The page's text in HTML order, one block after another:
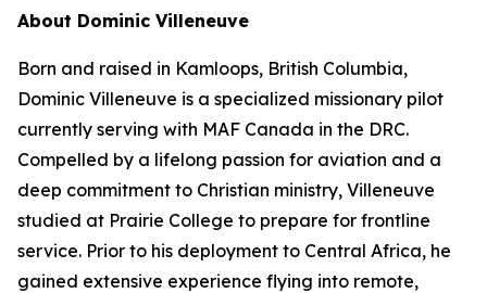
About Dominic Villeneuve
Born and raised in Kamloops, British Columbia,
Dominic Villeneuve is a specialized missionary pilot
currently serving with MAF Canada in the DRC.
Compelled by a lifelong passion for aviation and a
deep commitment to Christian ministry, Villeneuve
studied at Prairie College to prepare for frontline
service. Prior to his deployment to Central Africa, he
gained extensive experience flying into remote,